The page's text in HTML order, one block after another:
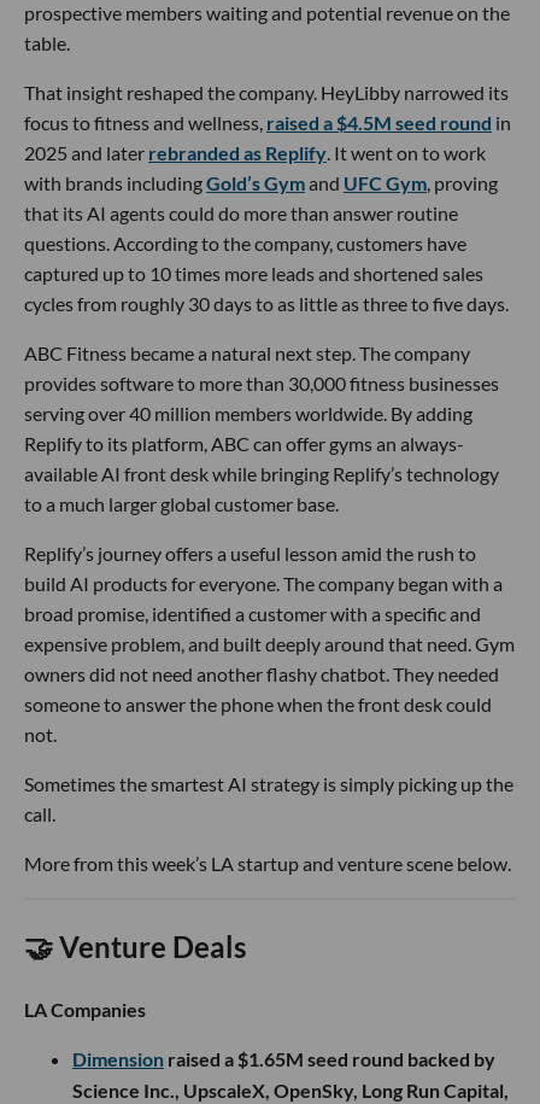
prospective members waiting and potential revenue on the
table.
That insight reshaped the company. HeyLibby narrowed its
focus to fitness and wellness, raised a $4.5M seed round in
2025 and later rebranded as Replify. It went on to work
with brands includingGold’s Gymand UFC Gym, proving
that its AI agents could do more than answer routine
questions. According to the company, customers have
captured up to 10 times more leads and shortened sales
cycles from roughly 30 days to as little as three to five days.
ABC Fitness became a natural next step. The company
provides software to more than 30,000 fitness businesses
serving over 40 million members worldwide. By adding
Replify to its platform, ABC can offer gyms an always-
available AI front desk while bringing Replify’s technology
to a much larger global customer base.
Replify’s journey offers a useful lesson amid the rush to
build AI products for everyone. The company began with a
broad promise, identified a customer with a specific and
expensive problem, and built deeply around that need. Gym
owners did not need another flashy chatbot. They needed
someone to answer the phone when the front desk could
not.
Sometimes the smartest AI strategy is simply picking up the
call.
More from this week’s LA startup and venture scene below.
🤝 Venture Deals
LA Companies
Dimension raised a $1.65M seed round backed by
Science Inc., UpscaleX, OpenSky, Long Run Capital,